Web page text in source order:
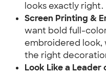
looks exactly right.
Screen Printing &
want bold full-
embroidered look,
the right
Look Like a Leader